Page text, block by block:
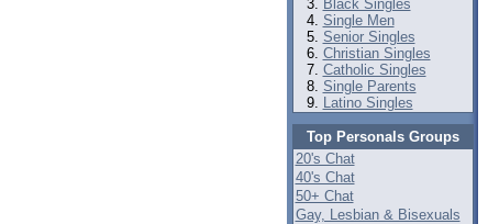
Black Singles
Single Men
Senior Singles
Christian Singles
Catholic Singles
Single Parents
Latino Singles
Top Personals Groups
20's Chat
40's Chat
50+ Chat
Gay, Lesbian & Bisexuals